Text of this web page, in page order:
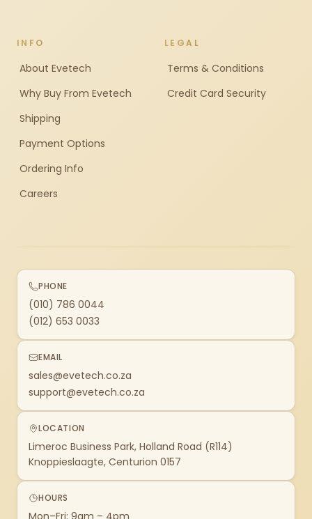
INFO
About Evetech
Why Buy From Evetech
Shipping
Payment Options
Ordering Info
Careers
LEGAL
Terms & Conditions
Credit Card Security
PHONE
(010) 786 0044
(012) 653 0033
EMAIL
sales@evetech.co.za
support@evetech.co.za
LOCATION
Limeroc Business Park, Holland Road (R114)
Knoppieslaagte, Centurion 0157
HOURS
Mon–Fri: 9am – 4pm